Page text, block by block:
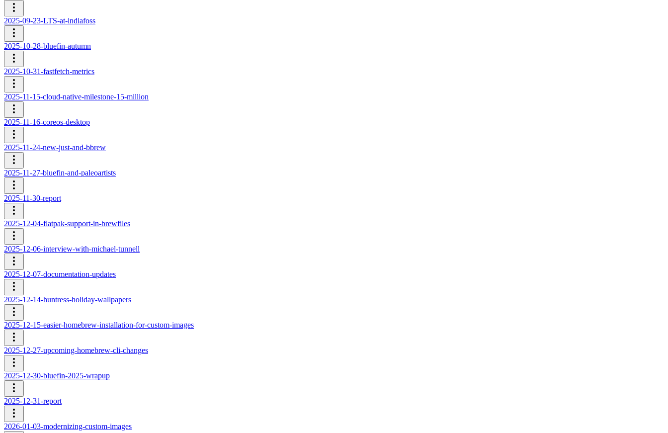
2025-09-23-LTS-at-indiafoss
2025-10-28-bluefin-autumn
2025-10-31-fastfetch-metrics
2025-11-15-cloud-native-milestone-15-million
2025-11-16-coreos-desktop
2025-11-24-new-just-and-bbrew
2025-11-27-bluefin-and-paleoartists
2025-11-30-report
2025-12-04-flatpak-support-in-brewfiles
2025-12-06-interview-with-michael-tunnell
2025-12-07-documentation-updates
2025-12-14-huntress-holiday-wallpapers
2025-12-15-easier-homebrew-installation-for-custom-images
2025-12-27-upcoming-homebrew-cli-changes
2025-12-30-bluefin-2025-wrapup
2025-12-31-report
2026-01-03-modernizing-custom-images